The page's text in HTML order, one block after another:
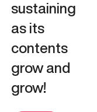
sustaining
as its
contents
grow and
grow!